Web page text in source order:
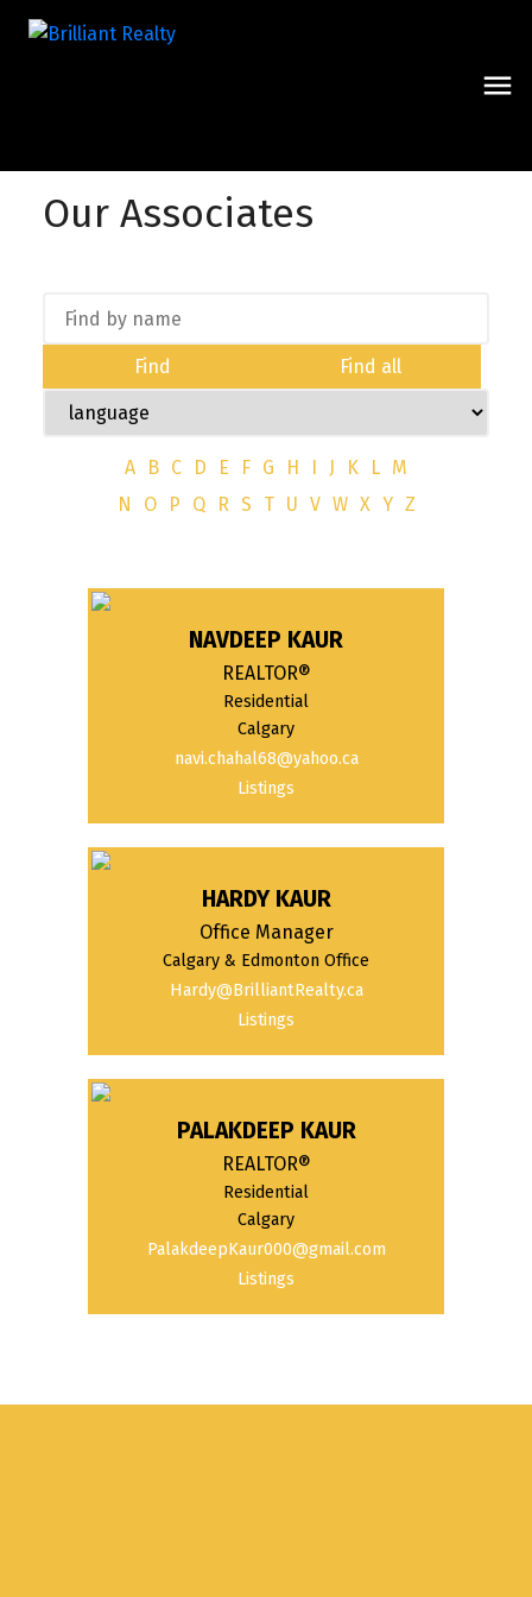
Our Associates
Find Find all
A B C D E F G H I J K L M
N
O P Q R S T U V W X Y Z
NAVDEEP KAUR
REALTOR®
Residential
Calgary
navi.chahal68@yahoo.ca
Listings
HARDY KAUR
Office Manager
Calgary & Edmonton Office
Hardy@BrilliantRealty.ca
Listings
PALAKDEEP KAUR
REALTOR®
Residential
Calgary
PalakdeepKaur000@gmail.com
Listings